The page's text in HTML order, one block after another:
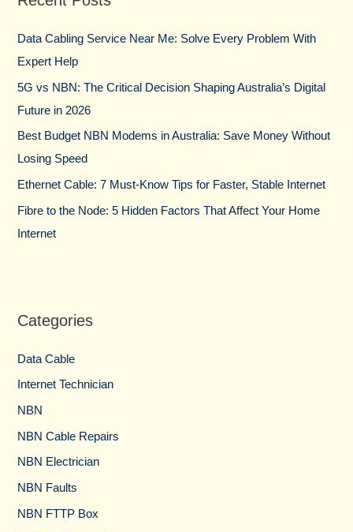
c
r
:
Data Cabling Service Near Me: Solve Every Problem With
Expert Help
5G vs NBN: The Critical Decision Shaping Australia’s Digital
Future in 2026
Best Budget NBN Modems in Australia: Save Money Without
Losing Speed
Ethernet Cable: 7 Must-Know Tips for Faster, Stable Internet
Fibre to the Node: 5 Hidden Factors That Affect Your Home
Internet
Categories
Data Cable
Internet Technician
NBN
NBN Cable Repairs
NBN Electrician
NBN Faults
NBN FTTP Box